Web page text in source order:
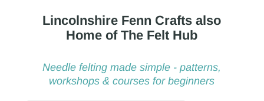
Needle felting made simple - patterns,
workshops & courses for beginners